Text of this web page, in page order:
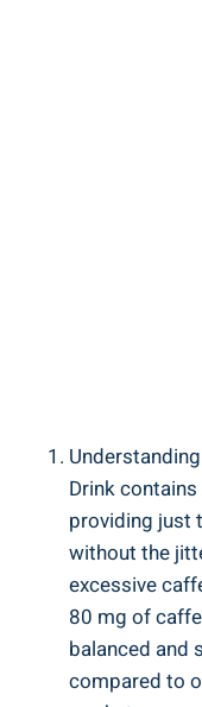
Drink
providing just
without the
excessive
80 mg of
balanced and
compared to